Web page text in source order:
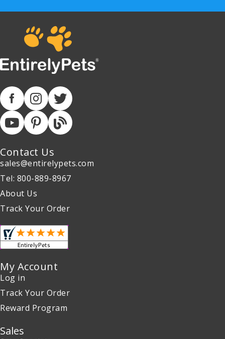
Contact Us
sales@entirelypets.com
Tel: 800-889-8967
About Us
Track Your Order
My Account
Log in
Track Your Order
Reward Program
Sales